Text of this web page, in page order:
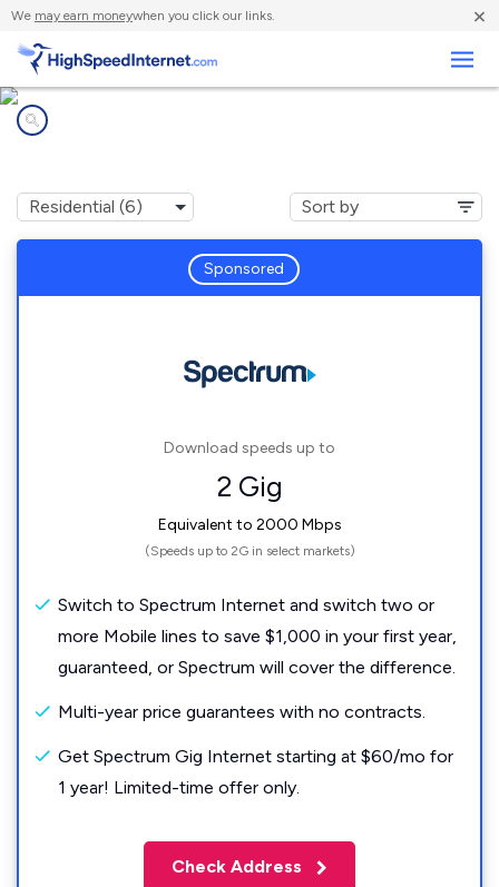
We may earn moneywhen you click our links. ×
Sponsored
Download speeds up to
2 Gig
Equivalent to 2000 Mbps
(Speeds up to 2G in select markets)
Switch to Spectrum Internet and switch two or
more Mobile lines to save $1,000 in your first year,
guaranteed, or Spectrum will cover the difference.
Multi-year price guarantees with no contracts.
Get Spectrum Gig Internet starting at $60/mo for
1 year! Limited-time offer only.
Check Address